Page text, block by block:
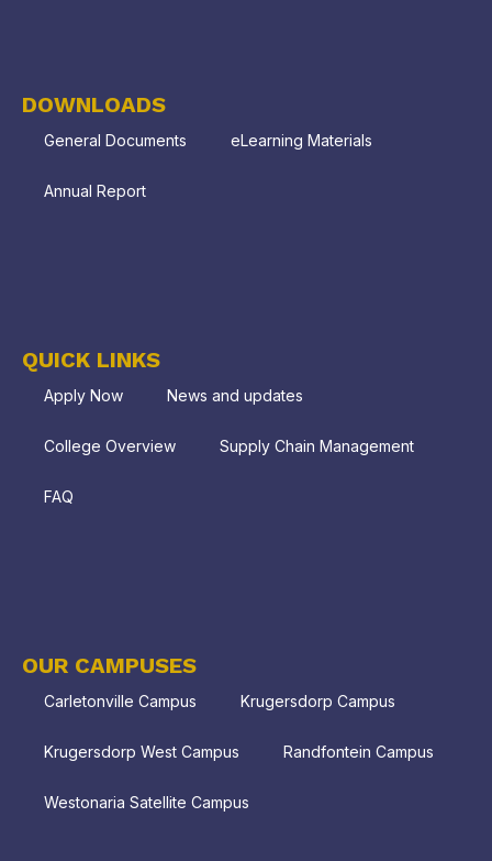
DOWNLOADS
General Documents eLearning Materials
Annual Report
QUICK LINKS
Apply Now News and updates
College Overview Supply Chain Management
FAQ
OUR CAMPUSES
Carletonville Campus Krugersdorp Campus
Krugersdorp West Campus Randfontein Campus
Westonaria Satellite Campus